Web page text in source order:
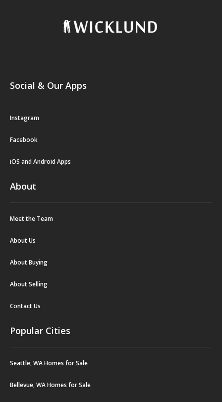
Social & Our Apps
Instagram
Facebook
iOS and Android Apps
About
Meet the Team
About Us
About Buying
About Selling
Contact Us
Popular Cities
Seattle, WA Homes for Sale
Bellevue, WA Homes for Sale